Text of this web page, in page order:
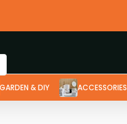
& DIY ACCESSORIES